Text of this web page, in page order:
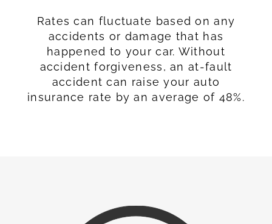
Rates can fluctuate based on any
accidents or damage that has
happened to your car. Without
accident forgiveness, an at-fault
accident can raise your auto
insurance rate by an average of 48%.